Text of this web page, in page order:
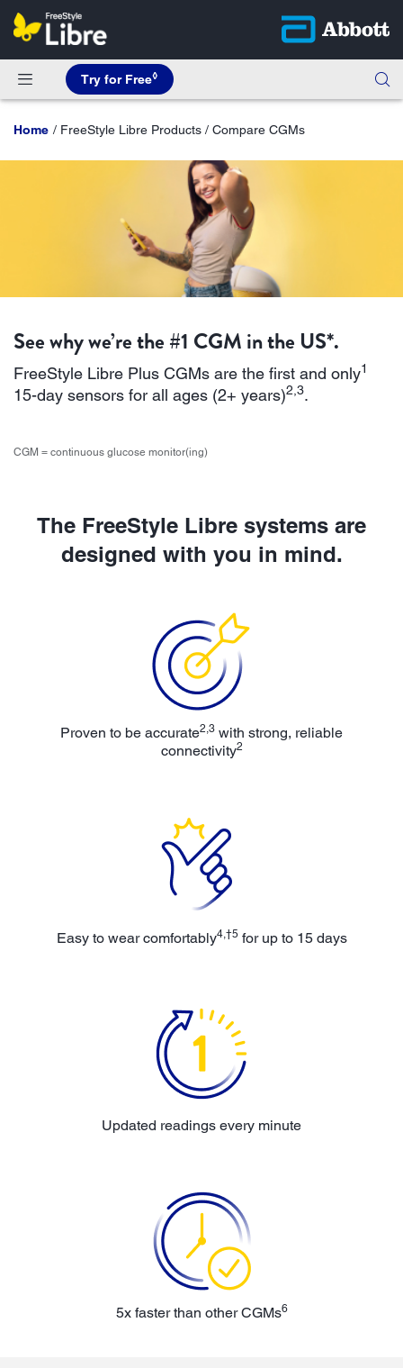
Try for Free◊
Home FreeStyle Libre Products / Compare CGMs
See why we’re the #1 CGM in the US*.
FreeStyle Libre Plus CGMs are the first and only1
15-day sensors for all ages (2+ years)2,3.
CGM = continuous glucose monitor(ing)
The FreeStyle Libre systems are
designed with you in mind.
Proven to be accurate2,3 with strong, reliable
connectivity2
Easy to wear comfortably4,†5for up to 15 days
Updated readings every minute
5x faster than other CGMs6